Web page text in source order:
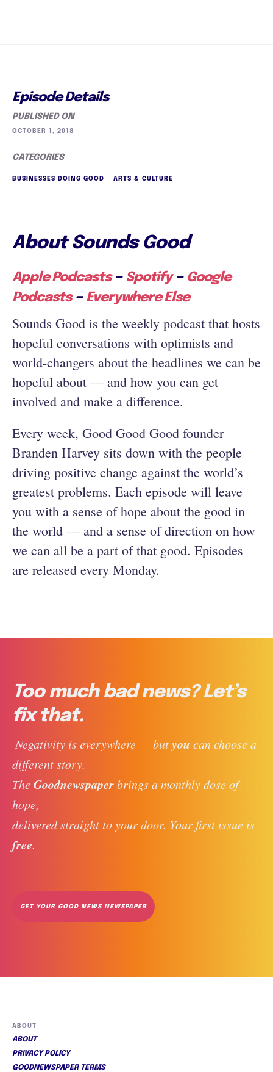
Episode Details
PUBLISHED ON
OCTOBER 1, 2018
CATEGORIES
BUSINESSES DOING GOOD ARTS & CULTURE
About Sounds Good
Apple Podcasts– Spotify– Google
Podcasts– Everywhere Else
Sounds Good is the weekly podcast that hosts
hopeful conversations with optimists and
world-changers about the headlines we can be
hopeful about — and how you can get
involved and make a difference.
Every week, Good Good Good founder
Branden Harvey sits down with the people
driving positive change against the world’s
greatest problems. Each episode will leave
you with a sense of hope about the good in
the world — and a sense of direction on how
we can all be a part of that good. Episodes
are released every Monday.
Too much bad news? Let’s
fix that.
Negativity is everywhere — but you can choose a
different story.
The Goodnewspaper brings a monthly dose of
hope,
delivered straight to your door. Your first issue is
free.
GET YOUR GOOD NEWS NEWSPAPER
ABOUT
ABOUT
PRIVACY POLICY
GOODNEWSPAPER TERMS